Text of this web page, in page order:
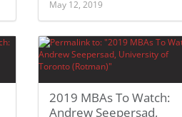
May 12, 2019
2019 MBAs To Watch:
Andrew Seepersad,